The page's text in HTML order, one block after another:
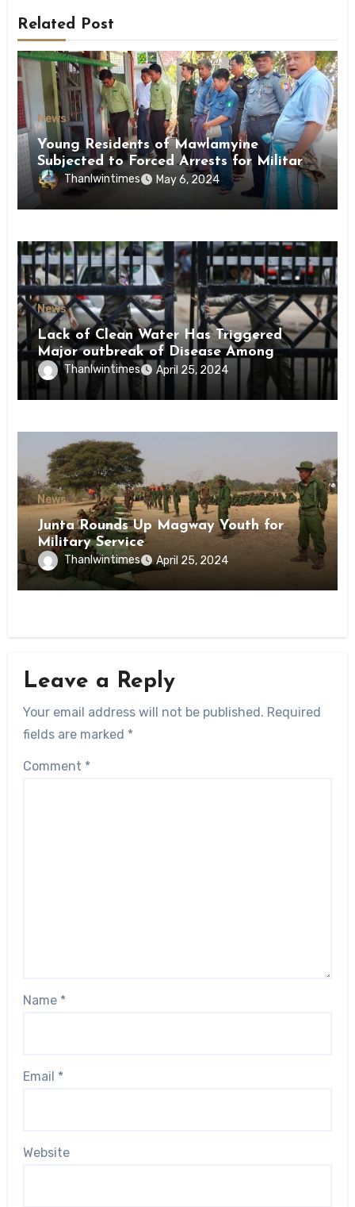
Related Post
News
Young Residents of Mawlamyine
Subjected to Forced Arrests for Military
Conscription Mon State
Thanlwintimes May 6, 2024
News
Lack of Clean Water Has Triggered
Major outbreak of Disease Among
Inmates of Kyaikmaraw Prison Mon
State
Thanlwintimes April 25, 2024
News
Junta Rounds Up Magway Youth for
Military Service
Thanlwintimes April 25, 2024
Leave a Reply
Your email address will not be published. Required
fields are marked *
Comment *
Name *
Email *
Website